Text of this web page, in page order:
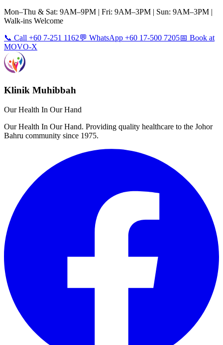
Mon–Thu & Sat: 9AM–9PM | Fri: 9AM–3PM | Sun: 9AM–3PM |
Walk-ins Welcome
📞 Call +60 7-251 1162💬 WhatsApp +60 17-500 7205📅 Book at
MOVO-X
Klinik Muhibbah
Our Health In Our Hand
Our Health In Our Hand. Providing quality healthcare to the Johor
Bahru community since 1975.